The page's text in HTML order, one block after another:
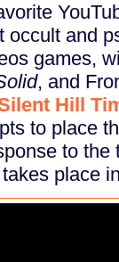
occult and
games,
, and
Hill
to place
to
place